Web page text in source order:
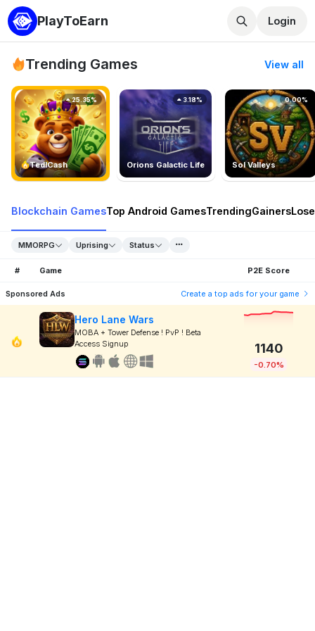
PlayToEarn Login
Trending Games View all
TedlCash
25.35%
Orions Galactic Life
3.18%
Sol Valleys
0.00%
Blockchain GamesTop Android GamesTrendingGainers
MMORPG Uprising Status
# Game P2E Score
Sponsored Ads Create a top ads for your game
Hero Lane Wars
MOBA + Tower Defense ! PvP ! Beta
Access Signup
1140
-0.70%